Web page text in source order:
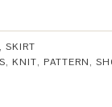
, SKIRT
, KNIT, PATTERN,